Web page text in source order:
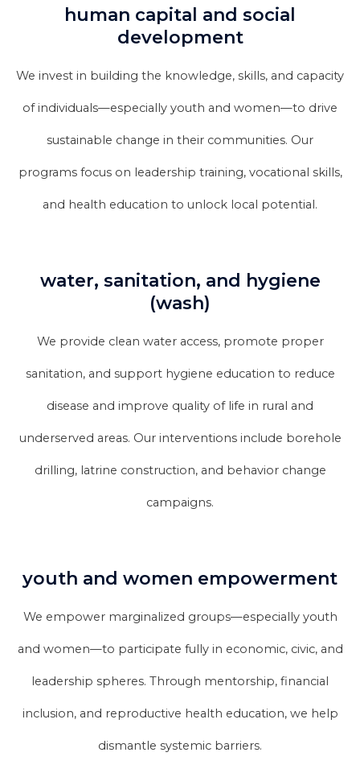
human capital and social
development
We invest in building the knowledge, skills, and capacity
of individuals—especially youth and women—to drive
sustainable change in their communities. Our
programs focus on leadership training, vocational skills,
and health education to unlock local potential.
water, sanitation, and hygiene
(wash)
We provide clean water access, promote proper
sanitation, and support hygiene education to reduce
disease and improve quality of life in rural and
underserved areas. Our interventions include borehole
drilling, latrine construction, and behavior change
campaigns.
youth and women empowerment
We empower marginalized groups—especially youth
and women—to participate fully in economic, civic, and
leadership spheres. Through mentorship, financial
inclusion, and reproductive health education, we help
dismantle systemic barriers.